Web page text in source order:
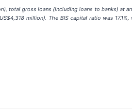
total gross loans (including loans to banks) at
million). The BIS capital ratio was